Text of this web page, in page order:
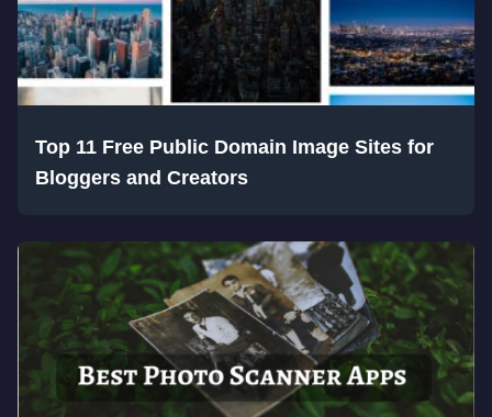
Top 11 Free Public Domain Image Sites for
Bloggers and Creators